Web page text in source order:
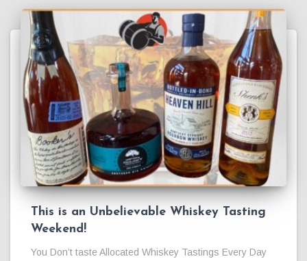
This is an Unbelievable Whiskey Tasting
Weekend!
You Don’t taste Allocated Whiskey Tastings Every Day